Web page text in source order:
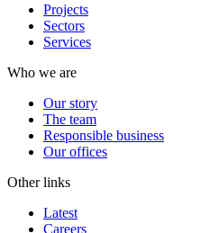
Projects
Sectors
Services
Who we are
Our story
The team
Responsible business
Our offices
Other links
Latest
Careers